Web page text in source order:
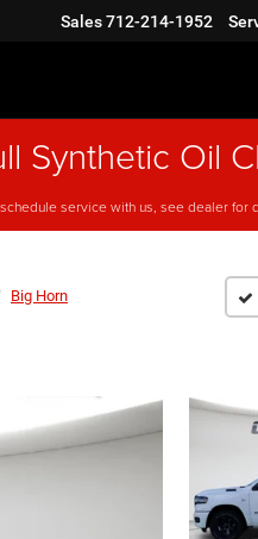
Sales712-214-1952
Synthetic Oil
schedule service with us, see dealer for
Big Horn